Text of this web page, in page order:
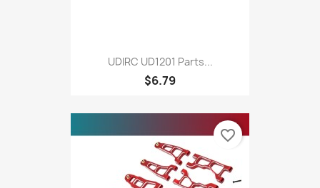
UDIRC UD1201 Parts...
$6.79
favorite_border